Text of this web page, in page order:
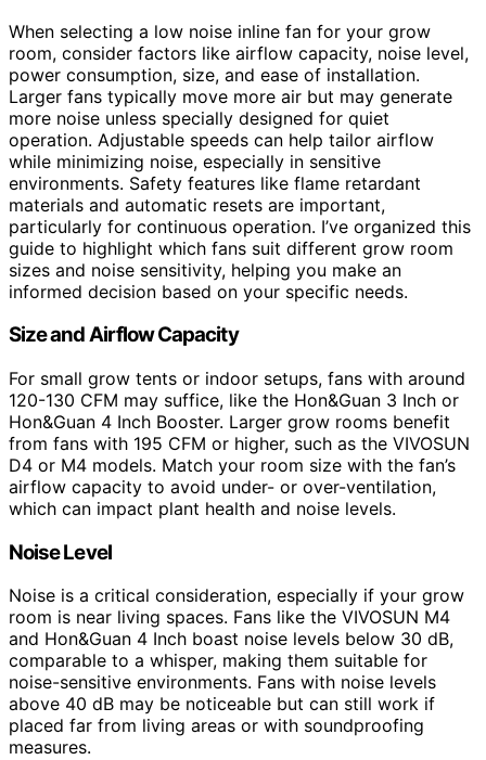
When selecting a low noise inline fan for your grow
room, consider factors like airflow capacity, noise level,
power consumption, size, and ease of installation.
Larger fans typically move more air but may generate
more noise unless specially designed for quiet
operation. Adjustable speeds can help tailor airflow
while minimizing noise, especially in sensitive
environments. Safety features like flame retardant
materials and automatic resets are important,
particularly for continuous operation. I’ve organized this
guide to highlight which fans suit different grow room
sizes and noise sensitivity, helping you make an
informed decision based on your specific needs.
Size and Airflow Capacity
For small grow tents or indoor setups, fans with around
120-130 CFM may suffice, like the Hon&Guan 3 Inch or
Hon&Guan 4 Inch Booster. Larger grow rooms benefit
from fans with 195 CFM or higher, such as the VIVOSUN
D4 or M4 models. Match your room size with the fan’s
airflow capacity to avoid under- or over-ventilation,
which can impact plant health and noise levels.
Noise Level
Noise is a critical consideration, especially if your grow
room is near living spaces. Fans like the VIVOSUN M4
and Hon&Guan 4 Inch boast noise levels below 30 dB,
comparable to a whisper, making them suitable for
noise-sensitive environments. Fans with noise levels
above 40 dB may be noticeable but can still work if
placed far from living areas or with soundproofing
measures.